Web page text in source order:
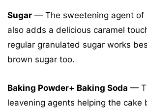
Sugar — The sweetening agent of
also adds a delicious caramel
regular granulated sugar works
brown sugar too.
Baking Powder+ Baking Soda —
leavening agents helping the cake